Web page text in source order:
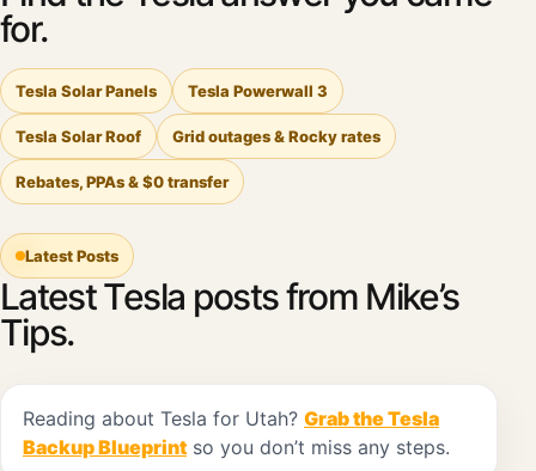
for.
Tesla Solar Panels Tesla Powerwall 3
Tesla Solar Roof Grid outages & Rocky rates
Rebates, PPAs & $0 transfer
Latest Posts
Latest Tesla posts from Mike’s
Tips.
Reading about Tesla for Utah? Grab the Tesla
Backup Blueprint so you don’t miss any steps.